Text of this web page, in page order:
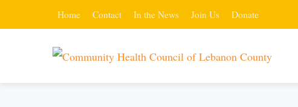
Home Contact In the News Join Us Donate